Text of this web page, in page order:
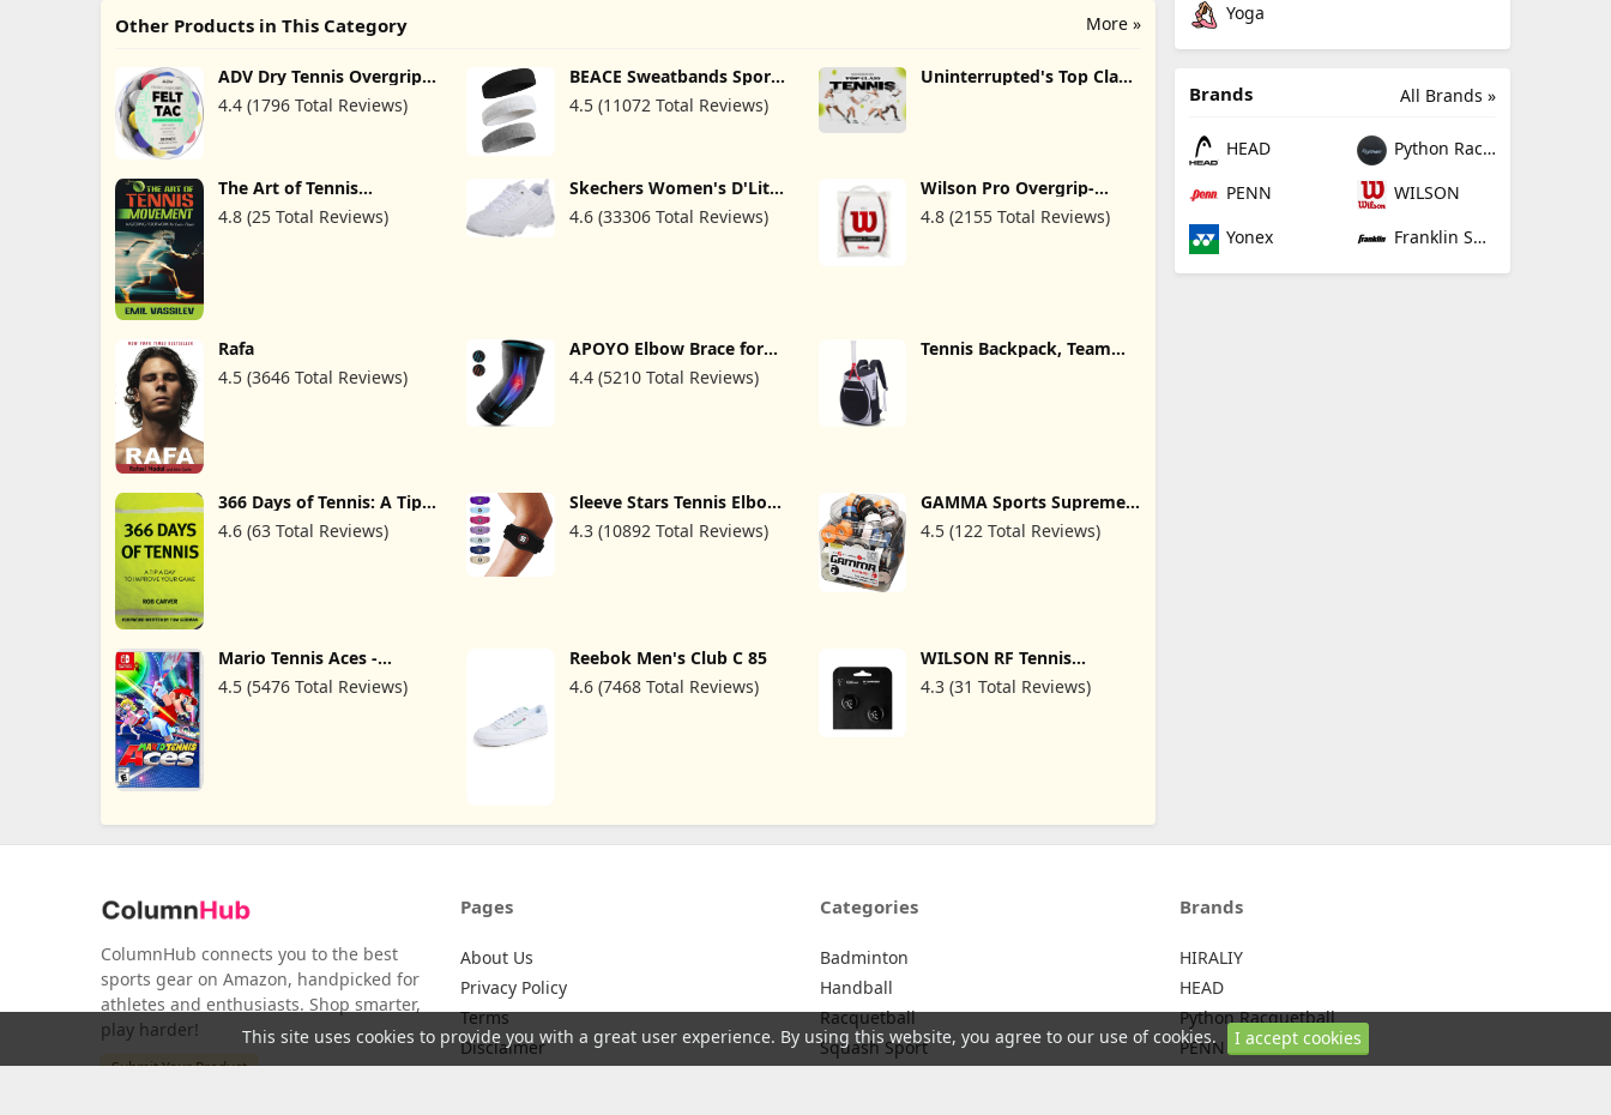
More »
Other Products in This Category
ADV Dry Tennis Overgrip
Tape - 12, 30, 60 Pack -
FeltTac Tennis Racket Grip
Grips - Tennis Grips
Overgrip
4.4 (1796 Total Reviews)
BEACE Sweatbands Sports
Headband for Men &
Women - Moisture
Running, Gym, Working
Out
4.5 (11072 Total Reviews)
Uninterrupted's Top Class
The Art of Tennis
Movement: Mastering
Footwork for Every Player
4.8 (25 Total Reviews)
Skechers Women's D'Lites
Fresh Start Memory Foam
Lace-Up Sneaker
4.6 (33306 Total Reviews)
Wilson Pro Overgrip-
Comfort 12 Pack, White
4.8 (2155 Total Reviews)
Rafa
4.5 (3646 Total Reviews)
APOYO Elbow Brace for
Tendonitis and Tennis
Elbow, Compression
4.4 (5210 Total Reviews)
Tennis Backpack, Team
366 Days of Tennis: A Tip a
Day to Improve Your
Game
4.6 (63 Total Reviews)
Sleeve Stars Tennis Elbow
Brace for Men & Women,
Tendonitis Elbow Brace &
(Single/Black)
4.3 (10892 Total Reviews)
GAMMA Sports Supreme
Overgrip for Tennis,
Pickleball, Squash,
4.5 (122 Total Reviews)
Mario Tennis Aces -
Nintendo Switch
4.5 (5476 Total Reviews)
Reebok Men's Club C 85
4.6 (7468 Total Reviews)
WILSON RF Tennis
Dampener - 2 Pack, Black
4.3 (31 Total Reviews)
Yoga
All Brands »
Brands
HEAD
Python Racquetball
PENN
WILSON
Yonex
Franklin Sports
ColumnHub connects you to the best
sports gear on Amazon, handpicked for
athletes and enthusiasts. Shop smarter,
play harder!
Submit Your Product
Pages
About Us
Privacy Policy
Terms
Disclaimer
Categories
Badminton
Handball
Racquetball
Squash Sport
Brands
HIRALIY
HEAD
Python Racquetball
PENN
This site uses cookies to provide you with a great user experience. By using this website, you agree to our use of cookies. I accept cookies